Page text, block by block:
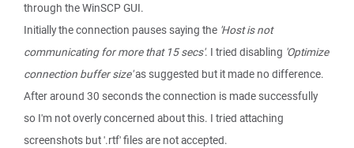
through the WinSCP GUI.
Initially the connection pauses saying the 'Host is not
communicating for more that 15 secs'. I tried disabling 'Optimize
connection buffer size'as suggested but it made no difference.
After around 30 seconds the connection is made successfully
so I'm not overly concerned about this. I tried attaching
screenshots but '.rtf' files are not accepted.